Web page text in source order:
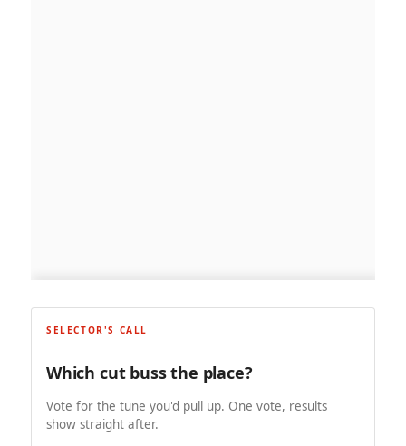
SELECTOR'S CALL
Which cut buss the place?
Vote for the tune you'd pull up. One vote, results
show straight after.